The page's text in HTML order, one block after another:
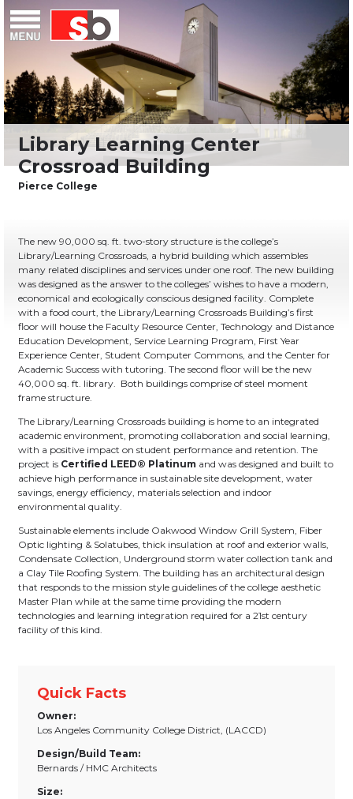
Menu Saiful Bouquet Structural Engineers
content
The new 90,000 sq. ft. two-story structure is the college’s
Library/Learning Crossroads, a hybrid building which assembles
many related disciplines and services under one roof. The new building
was designed as the answer to the colleges’ wishes to have a modern,
economical and ecologically conscious designed facility. Complete
with a food court, the Library/Learning Crossroads Building’s first
floor will house the Faculty Resource Center, Technology and Distance
Education Development, Service Learning Program, First Year
Experience Center, Student Computer Commons, and the Center for
Academic Success with tutoring. The second floor will be the new
40,000 sq. ft. library. Both buildings comprise of steel moment
frame structure.
The Library/Learning Crossroads building is home to an integrated
academic environment, promoting collaboration and social learning,
with a positive impact on student performance and retention. The
project is Certified LEED® Platinum and was designed and built to
achieve high performance in sustainable site development, water
savings, energy efficiency, materials selection and indoor
environmental quality.
Sustainable elements include Oakwood Window Grill System, Fiber
Optic lighting & Solatubes, thick insulation at roof and exterior walls,
Condensate Collection, Underground storm water collection tank and
a Clay Tile Roofing System. The building has an architectural design
that responds to the mission style guidelines of the college aesthetic
Master Plan while at the same time providing the modern
technologies and learning integration required for a 21st century
facility of this kind.
Quick Facts
Owner:
Los Angeles Community College District, (LACCD)
Design/Build Team:
Bernards / HMC Architects
Size: